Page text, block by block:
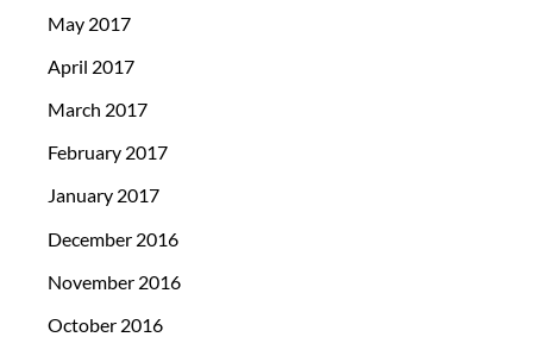
May 2017
April 2017
March 2017
February 2017
January 2017
December 2016
November 2016
October 2016